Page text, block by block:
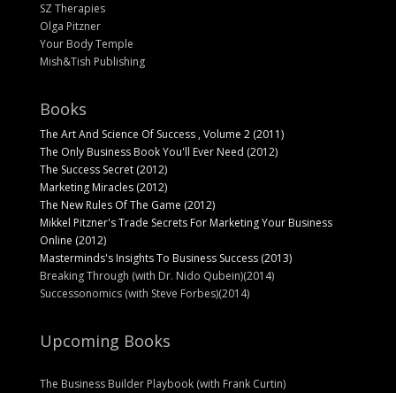
SZ Therapies
Olga Pitzner
Your Body Temple
Mish&Tish Publishing
Books
The Art And Science Of Success , Volume 2 (2011)
The Only Business Book You'll Ever Need (2012)
The Success Secret (2012)
Marketing Miracles (2012)
The New Rules Of The Game (2012)
Mikkel Pitzner's Trade Secrets For Marketing Your Business
Online (2012)
Masterminds's Insights To Business Success (2013)
Breaking Through (with Dr. Nido Qubein)(2014)
Successonomics (with Steve Forbes)(2014)
Upcoming Books
The Business Builder Playbook (with Frank Curtin)